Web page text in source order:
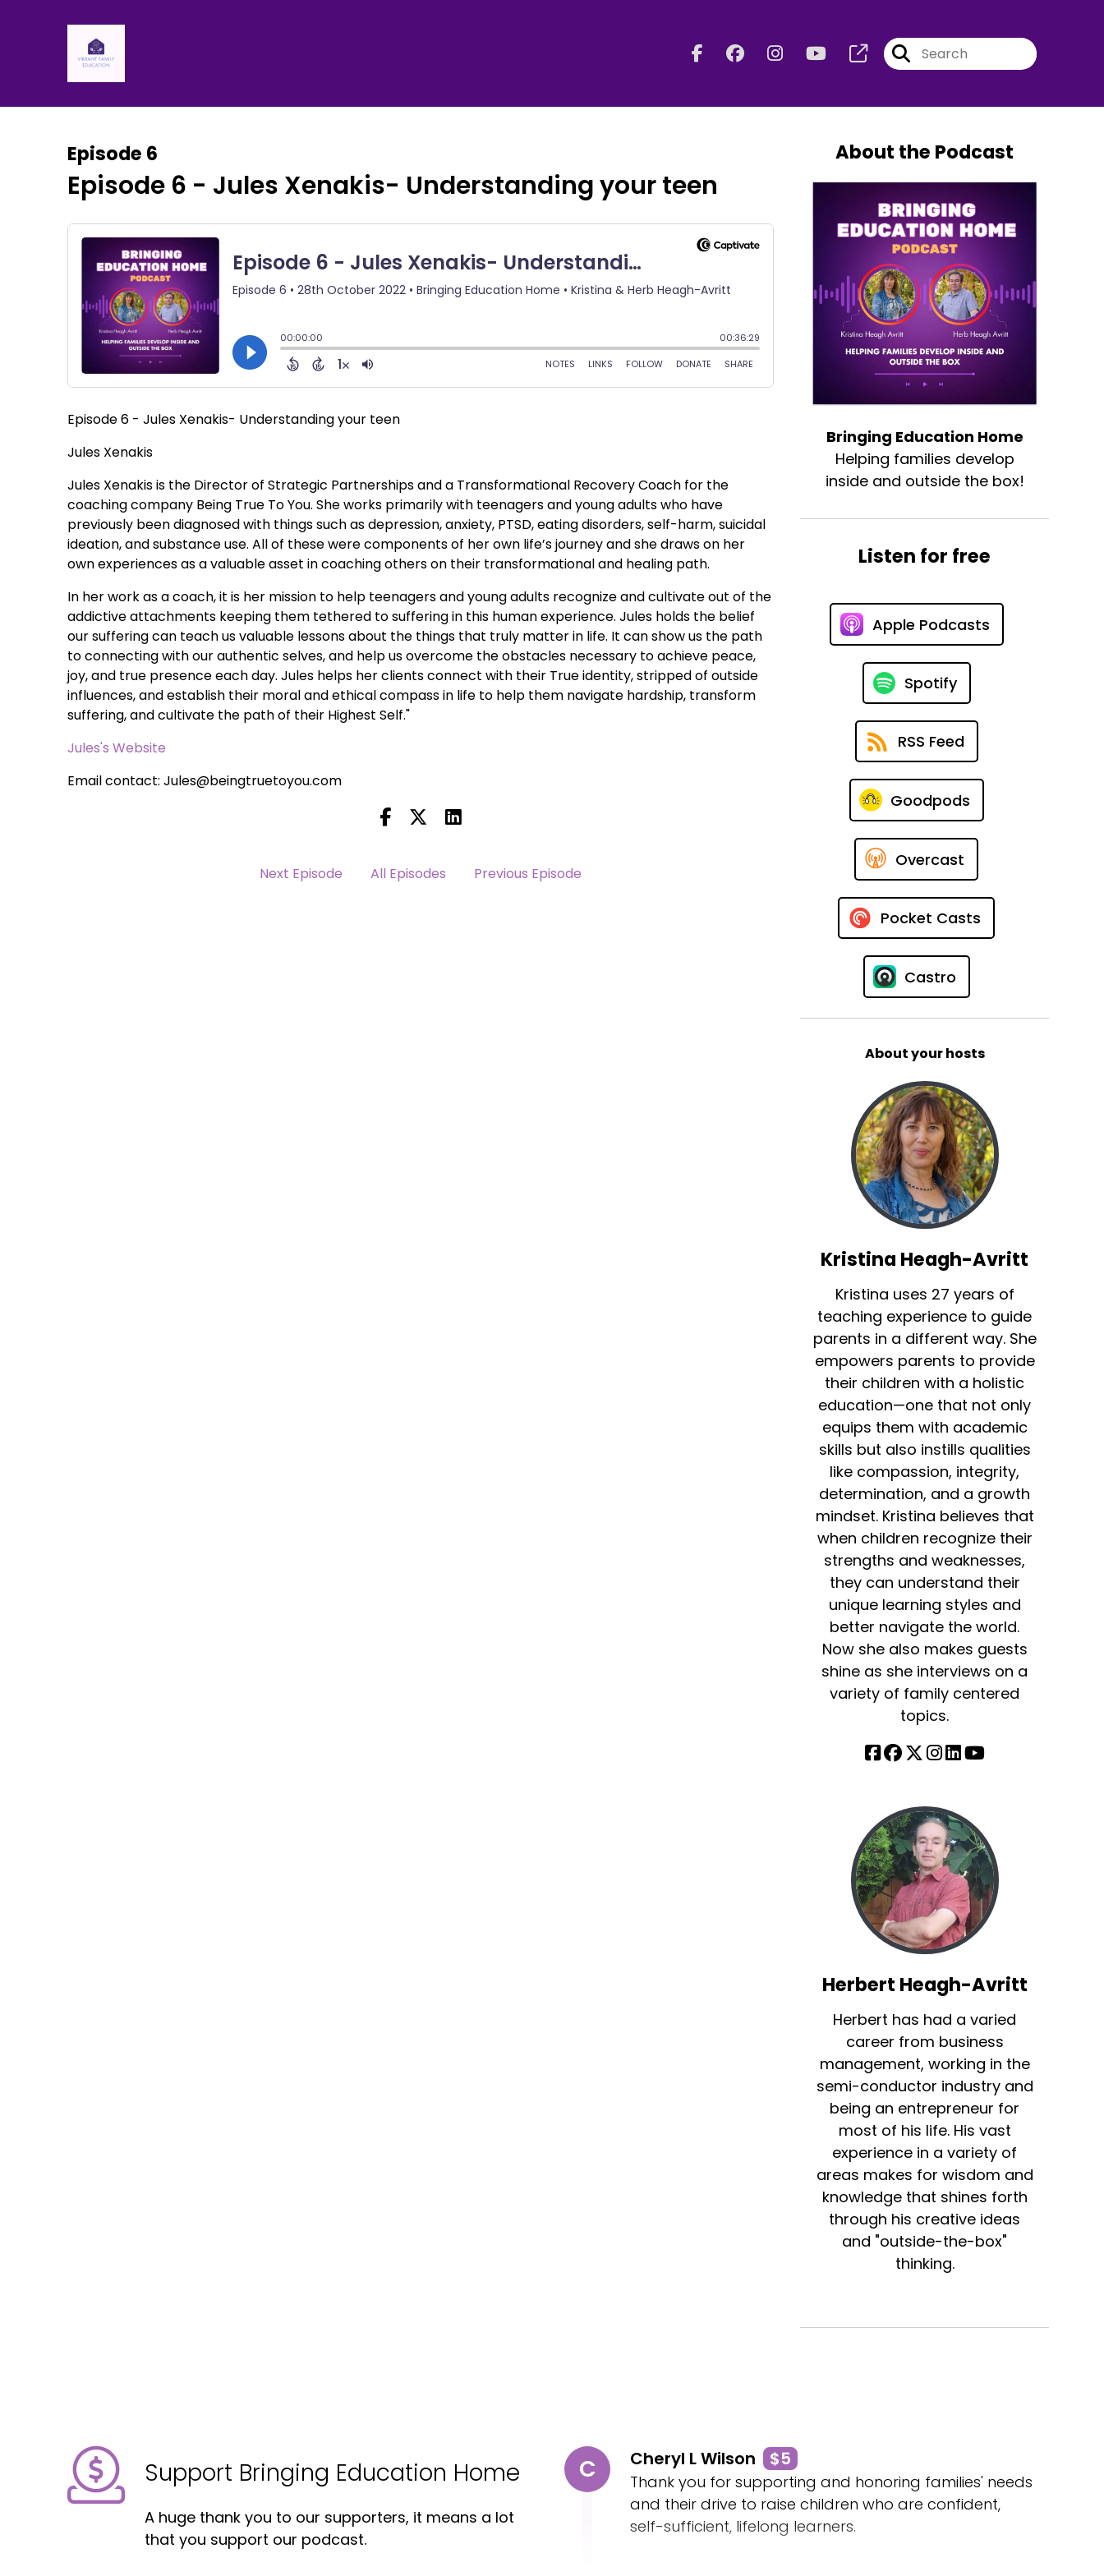
Episode 6
Episode 6 - Jules Xenakis- Understanding your teen
Episode 6 - Jules Xenakis- Understanding your teen
Jules Xenakis
Jules Xenakis is the Director of Strategic Partnerships and a Transformational Recovery Coach for the
coaching company Being True To You. She works primarily with teenagers and young adults who have
previously been diagnosed with things such as depression, anxiety, PTSD, eating disorders, self-harm, suicidal
ideation, and substance use. All of these were components of her own life’s journey and she draws on her
own experiences as a valuable asset in coaching others on their transformational and healing path.
In her work as a coach, it is her mission to help teenagers and young adults recognize and cultivate out of the
addictive attachments keeping them tethered to suffering in this human experience. Jules holds the belief
our suffering can teach us valuable lessons about the things that truly matter in life. It can show us the path
to connecting with our authentic selves, and help us overcome the obstacles necessary to achieve peace,
joy, and true presence each day. Jules helps her clients connect with their True identity, stripped of outside
influences, and establish their moral and ethical compass in life to help them navigate hardship, transform
suffering, and cultivate the path of their Highest Self."
Jules's Website
Email contact: Jules@beingtruetoyou.com
Next Episode All Episodes Previous Episode
About the Podcast
Bringing Education Home
Helping families develop
inside and outside the box!
Listen for free
Apple Podcasts
Spotify
RSS Feed
Goodpods
Overcast
Pocket Casts
Castro
About your hosts
Kristina Heagh-Avritt
Kristina uses 27 years of
teaching experience to guide
parents in a different way. She
empowers parents to provide
their children with a holistic
education—one that not only
equips them with academic
skills but also instills qualities
like compassion, integrity,
determination, and a growth
mindset. Kristina believes that
when children recognize their
strengths and weaknesses,
they can understand their
unique learning styles and
better navigate the world.
Now she also makes guests
shine as she interviews on a
variety of family centered
topics.
Herbert Heagh-Avritt
Herbert has had a varied
career from business
management, working in the
semi-conductor industry and
being an entrepreneur for
most of his life. His vast
experience in a variety of
areas makes for wisdom and
knowledge that shines forth
through his creative ideas
and "outside-the-box"
thinking.
Support Bringing Education Home
A huge thank you to our supporters, it means a lot
that you support our podcast.
C Cheryl L Wilson $5
Thank you for supporting and honoring families' needs
and their drive to raise children who are confident,
self-sufficient, lifelong learners.